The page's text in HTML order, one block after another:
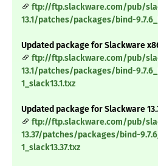
ftp://ftp.slackware.com/pub/
13.1/patches/packages/bind-
Updated package for Slackware
ftp://ftp.slackware.com/pub/
13.1/patches/packages/bind-
1_slack13.1.txz
Updated package for Slackware
ftp://ftp.slackware.com/pub/
13.37/patches/packages/bind-
1_slack13.37.txz